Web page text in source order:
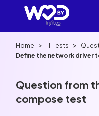
Home > IT Tests >
Define the network driver
Question from
compose test